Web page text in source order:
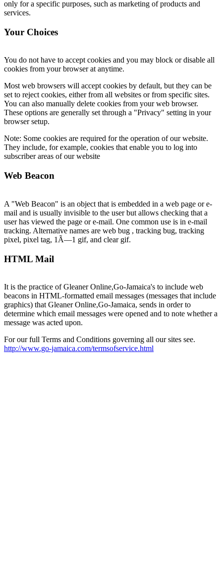
only for a specific purposes, such as marketing of products and
services.
Your Choices
You do not have to accept cookies and you may block or disable all
cookies from your browser at anytime.
Most web browsers will accept cookies by default, but they can be
set to reject cookies, either from all websites or from specific sites.
You can also manually delete cookies from your web browser.
These options are generally set through a "Privacy" setting in your
browser setup.
Note: Some cookies are required for the operation of our website.
They include, for example, cookies that enable you to log into
subscriber areas of our website
Web Beacon
A "Web Beacon" is an object that is embedded in a web page or e-
mail and is usually invisible to the user but allows checking that a
user has viewed the page or e-mail. One common use is in e-mail
tracking. Alternative names are web bug , tracking bug, tracking
pixel, pixel tag, 1Ã—1 gif, and clear gif.
HTML Mail
It is the practice of Gleaner Online,Go-Jamaica's to include web
beacons in HTML-formatted email messages (messages that include
graphics) that Gleaner Online,Go-Jamaica, sends in order to
determine which email messages were opened and to note whether a
message was acted upon.
For our full Terms and Conditions governing all our sites see.
http://www.go-jamaica.com/termsofservice.html